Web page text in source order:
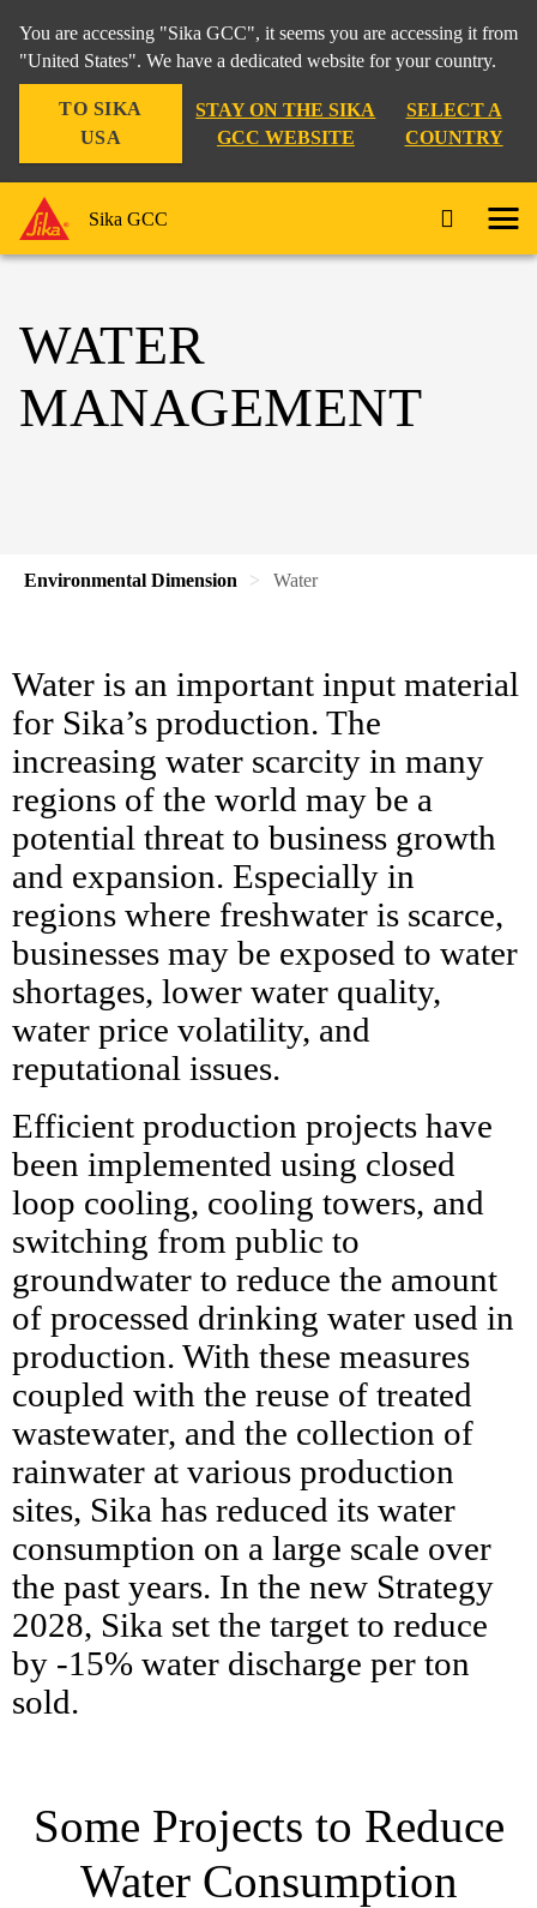
You are accessing "Sika GCC", it seems you are accessing it from
"United States". We have a dedicated website for your country.
TO SIKA
USA
STAY ON THE SIKA
GCC WEBSITE
SELECT A
COUNTRY
Sika GCC
WATER
MANAGEMENT
Environmental Dimension Water
Water is an important input material
for Sika’s production. The
increasing water scarcity in many
regions of the world may be a
potential threat to business growth
and expansion. Especially in
regions where freshwater is scarce,
businesses may be exposed to water
shortages, lower water quality,
water price volatility, and
reputational issues.
Efficient production projects have
been implemented using closed
loop cooling, cooling towers, and
switching from public to
groundwater to reduce the amount
of processed drinking water used in
production. With these measures
coupled with the reuse of treated
wastewater, and the collection of
rainwater at various production
sites, Sika has reduced its water
consumption on a large scale over
the past years. In the new Strategy
2028, Sika set the target to reduce
by -15% water discharge per ton
sold.
Some Projects to Reduce
Water Consumption